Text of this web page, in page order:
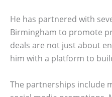
He has partnered with
Birmingham to promote
deals are not just about
him with a platform to
The partnerships include